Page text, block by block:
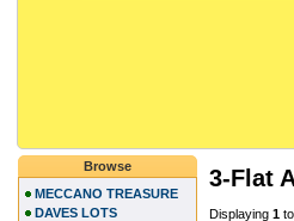
3-Flat
Displaying 1 to
Browse
MECCANO TREASURE
DAVES LOTS